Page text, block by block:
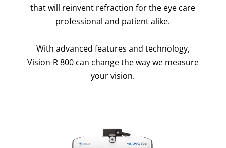
that will reinvent refraction for the eye care
professional and patient alike.
With advanced features and technology,
Vision-R 800 can change the way we measure
your vision.